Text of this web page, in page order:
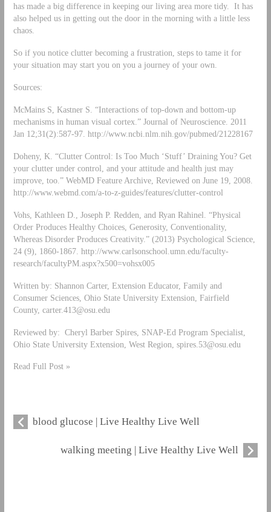
has made a big difference in keeping our living area more tidy. It has
also helped us in getting out the door in the morning with a little less
chaos.
So if you notice clutter becoming a frustration, steps to tame it for
your situation may start you on you a journey of your own.
Sources:
McMains S, Kastner S. “Interactions of top-down and bottom-up
mechanisms in human visual cortex.” Journal of Neuroscience. 2011
Jan 12;31(2):587-97. http://www.ncbi.nlm.nih.gov/pubmed/21228167
Doheny, K. “Clutter Control: Is Too Much ‘Stuff’ Draining You? Get
your clutter under control, and your attitude and health just may
improve, too.” WebMD Feature Archive, Reviewed on June 19, 2008.
http://www.webmd.com/a-to-z-guides/features/clutter-control
Vohs, Kathleen D., Joseph P. Redden, and Ryan Rahinel. “Physical
Order Produces Healthy Choices, Generosity, Conventionality,
Whereas Disorder Produces Creativity.” (2013) Psychological Science,
24 (9), 1860-1867. http://www.carlsonschool.umn.edu/faculty-
research/facultyPM.aspx?x500=vohsx005
Written by: Shannon Carter, Extension Educator, Family and
Consumer Sciences, Ohio State University Extension, Fairfield
County, carter.413@osu.edu
Reviewed by: Cheryl Barber Spires, SNAP-Ed Program Specialist,
Ohio State University Extension, West Region, spires.53@osu.edu
Read Full Post »
blood glucose | Live Healthy Live Well
walking meeting | Live Healthy Live Well